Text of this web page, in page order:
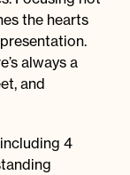
the hearts
always a
and
4